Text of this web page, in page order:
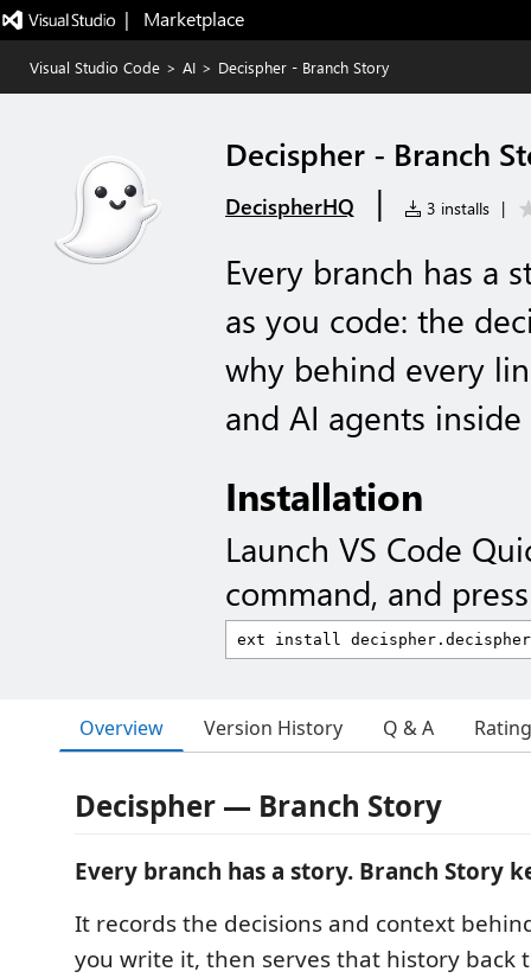
|   Marketplace
Visual Studio Code > AI > Decispher - Branch Story
Decispher - Branch
DecispherHQ | 3 installs |
Every branch has a
as you code: the
why behind every
and AI agents
Installation
Launch VS Code
command, and
Overview Version History Q & A
Decispher — Branch Story
Every branch has a story. Branch Story
It records the decisions and context
you write it, then serves that history back